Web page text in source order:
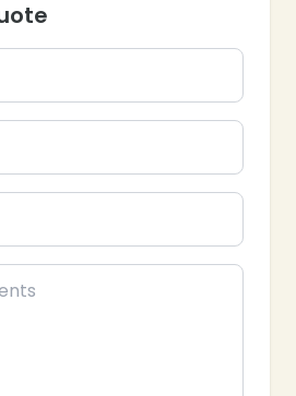
track inquiries and patient
practice’s growth and